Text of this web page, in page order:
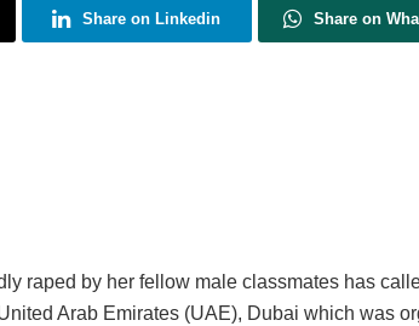
Share on Linkedin Share on
raped by her fellow male classmates has
Arab Emirates (UAE), Dubai which was